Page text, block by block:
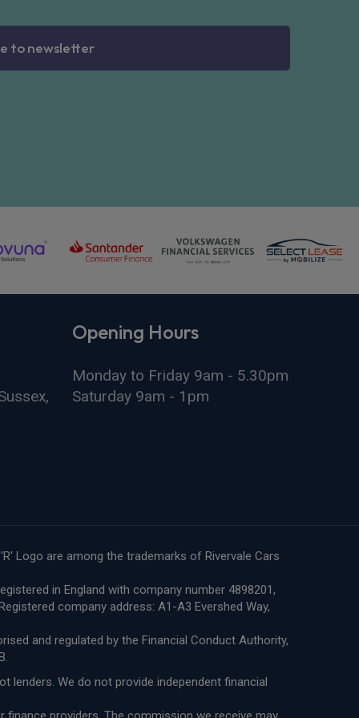
to newsletter
Opening Hours
Monday to Friday 9am - 5.30pm
Saturday 9am - 1pm
Logo are among the trademarks of Rivervale Cars
in England with company number 4898201,
company address: A1-A3 Evershed Way,
and regulated by the Financial Conduct Authority,
lenders. We do not provide independent financial